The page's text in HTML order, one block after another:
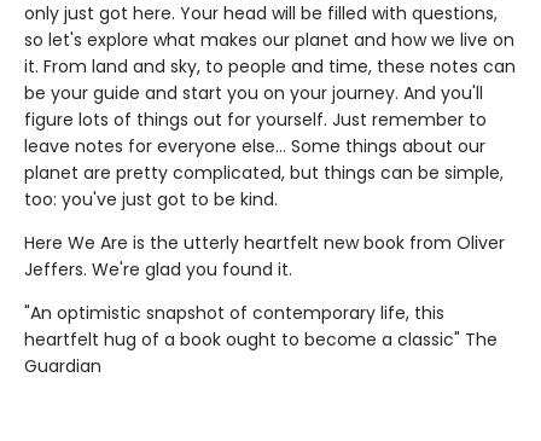
only just got here. Your head will be filled with questions,
so let's explore what makes our planet and how we live on
it. From land and sky, to people and time, these notes can
be your guide and start you on your journey. And you'll
figure lots of things out for yourself. Just remember to
leave notes for everyone else... Some things about our
planet are pretty complicated, but things can be simple,
too: you've just got to be kind.
Here We Are is the utterly heartfelt new book from Oliver
Jeffers. We're glad you found it.
"An optimistic snapshot of contemporary life, this
heartfelt hug of a book ought to become a classic" The
Guardian